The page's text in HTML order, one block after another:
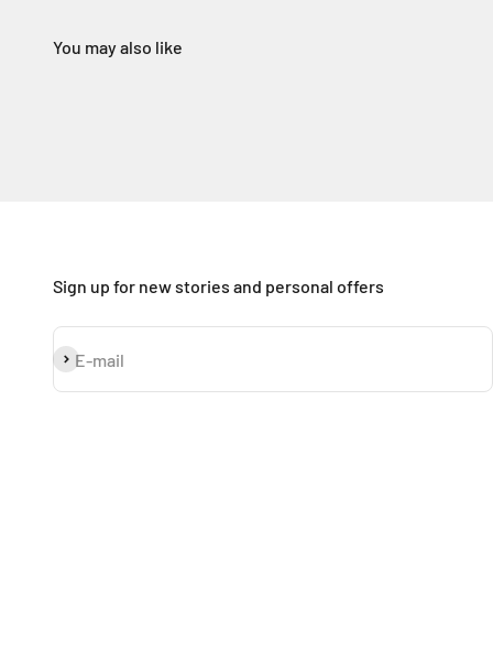
Sign up for new stories and personal offers
E-mail
Subscribe